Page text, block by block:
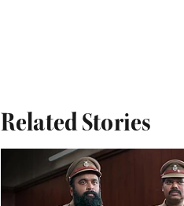
Related Stories